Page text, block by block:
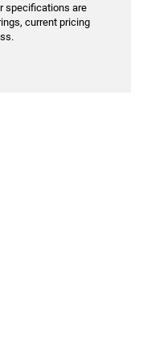
specifications are
current pricing